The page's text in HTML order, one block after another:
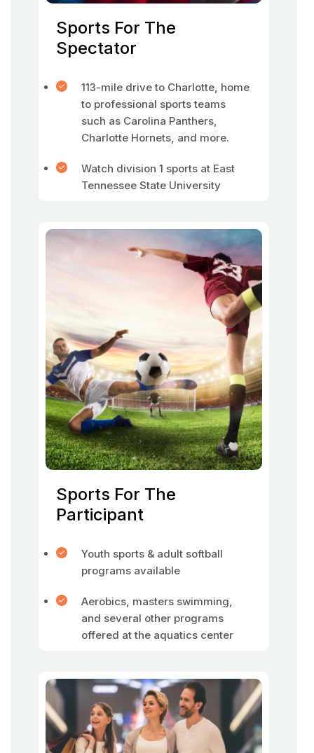
Sports For The
Spectator
113-mile drive to Charlotte, home
to professional sports teams
such as Carolina Panthers,
Charlotte Hornets, and more.
Watch division 1 sports at East
Tennessee State University
Sports For The
Participant
Youth sports & adult softball
programs available
Aerobics, masters swimming,
and several other programs
offered at the aquatics center